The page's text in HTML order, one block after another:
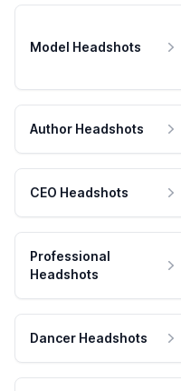
Model Headshots
Author Headshots
CEO Headshots
Professional
Headshots
Dancer Headshots